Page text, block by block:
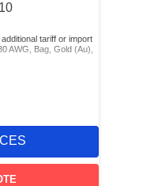
tariff or import
AWG, Bag, Gold (Au),